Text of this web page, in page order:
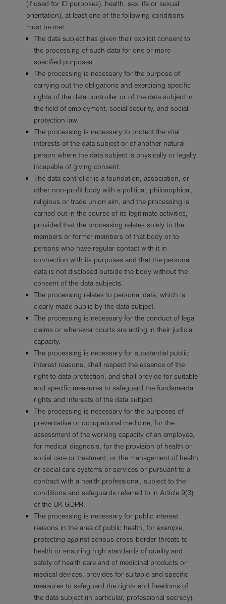
(if used for ID purposes), health, sex life or sexual
orientation), at least one of the following conditions
must be met:
The data subject has given their explicit consent to
the processing of such data for one or more
specified purposes.
The processing is necessary for the purpose of
carrying out the obligations and exercising specific
rights of the data controller or of the data subject in
the field of employment, social security, and social
protection law.
The processing is necessary to protect the vital
interests of the data subject or of another natural
person where the data subject is physically or legally
incapable of giving consent.
The data controller is a foundation, association, or
other non-profit body with a political, philosophical,
religious or trade union aim, and the processing is
carried out in the course of its legitimate activities,
provided that the processing relates solely to the
members or former members of that body or to
persons who have regular contact with it in
connection with its purposes and that the personal
data is not disclosed outside the body without the
consent of the data subjects.
The processing relates to personal data, which is
clearly made public by the data subject.
The processing is necessary for the conduct of legal
claims or whenever courts are acting in their judicial
capacity.
The processing is necessary for substantial public
interest reasons, shall respect the essence of the
right to data protection, and shall provide for suitable
and specific measures to safeguard the fundamental
rights and interests of the data subject.
The processing is necessary for the purposes of
preventative or occupational medicine, for the
assessment of the working capacity of an employee,
for medical diagnosis, for the provision of health or
social care or treatment, or the management of health
or social care systems or services or pursuant to a
contract with a health professional, subject to the
conditions and safeguards referred to in Article 9(3)
of the UK GDPR.
The processing is necessary for public interest
reasons in the area of public health, for example,
protecting against serious cross-border threats to
health or ensuring high standards of quality and
safety of health care and of medicinal products or
medical devices, provides for suitable and specific
measures to safeguard the rights and freedoms of
the data subject (in particular, professional secrecy).